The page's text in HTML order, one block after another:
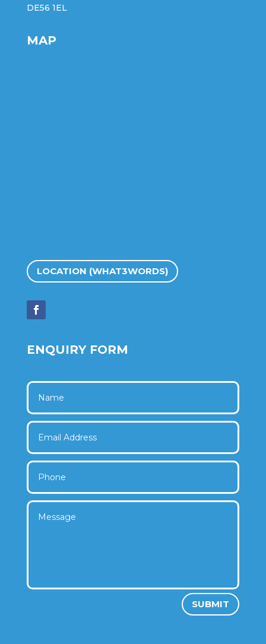
DE56 1EL
MAP
LOCATION (WHAT3WORDS)
ENQUIRY FORM
SUBMIT